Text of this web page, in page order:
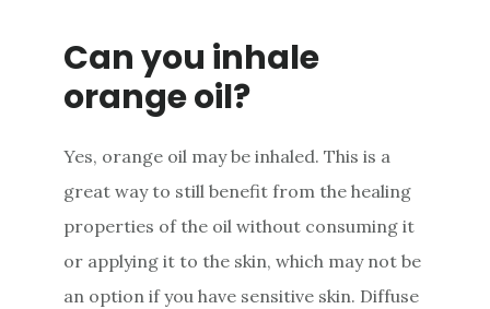
Can you inhale
orange oil?
Yes, orange oil may be inhaled. This is a
great way to still benefit from the healing
properties of the oil without consuming it
or applying it to the skin, which may not be
an option if you have sensitive skin. Diffuse